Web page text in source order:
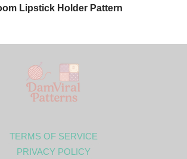
Lipstick Holder Pattern
TERMS OF SERVICE
PRIVACY POLICY